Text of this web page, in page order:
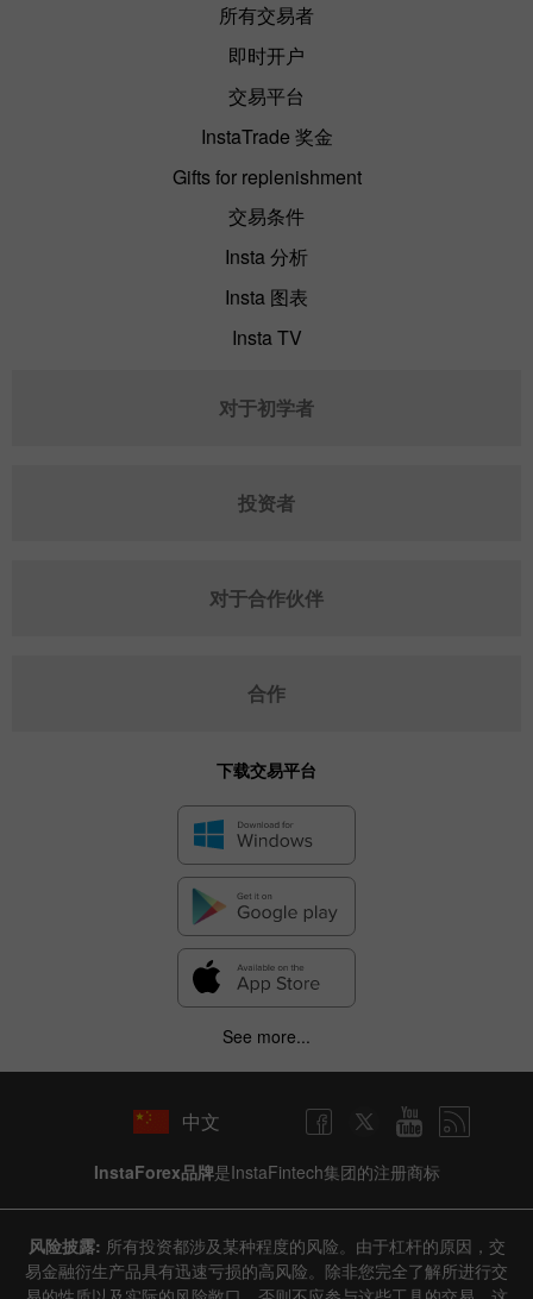
所有交易者
即时开户
交易平台
InstaTrade 奖金
Gifts for replenishment
交易条件
Insta 分析
Insta 图表
Insta TV
对于初学者
投资者
对于合作伙伴
合作
下载交易平台
See more...
中文
InstaForex品牌是InstaFintech集团的注册商标
风险披露: 所有投资都涉及某种程度的风险。由于杠杆的原因，交
易金融衍生产品具有迅速亏损的高风险。除非您完全了解所进行交